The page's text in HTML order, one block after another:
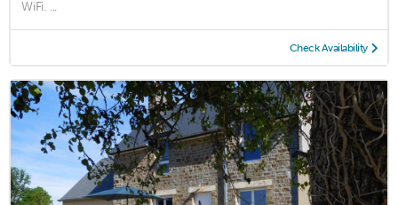
WiFi. ...
Check Availability